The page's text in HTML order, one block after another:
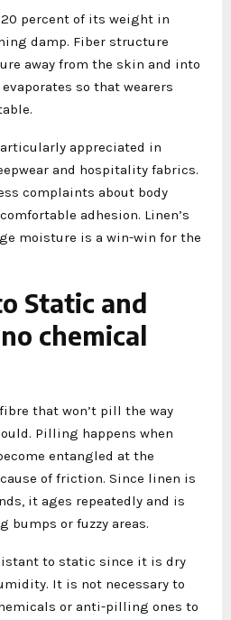
percent of its weight in
damp. Fiber structure
away from the skin and into
so that wearers
appreciated in
and hospitality fabrics.
complaints about body
adhesion. Linen’s
moisture is a win-win for the
Static and
chemical
that won’t pill the way
Pilling happens when
entangled at the
of friction. Since linen is
it ages repeatedly and is
bumps or fuzzy areas.
to static since it is dry
It is not necessary to
or anti-pilling ones to